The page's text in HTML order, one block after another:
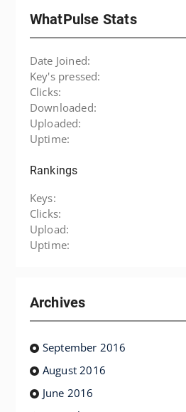
WhatPulse Stats
Date Joined:
Key's pressed:
Clicks:
Downloaded:
Uploaded:
Uptime:
Rankings
Keys:
Clicks:
Upload:
Uptime:
Archives
September 2016
August 2016
June 2016